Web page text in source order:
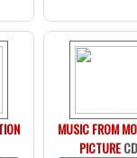
MUSIC FROM
PICTURECD